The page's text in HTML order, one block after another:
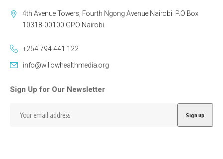
4th Avenue Towers, Fourth Ngong Avenue Nairobi. P.O Box
10318-00100 GPO Nairobi.
+254 794 441 122
info@willowhealthmedia.org
Sign Up for Our Newsletter